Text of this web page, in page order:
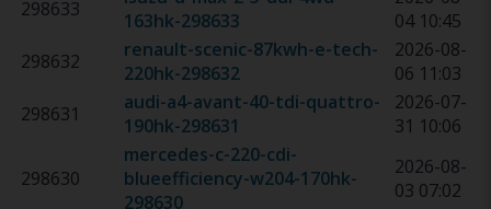
298633
163hk-298633
04 10:45
298632
renault-scenic-87kwh-e-tech-
220hk-298632
2026-08-
06 11:03
298631
audi-a4-avant-40-tdi-quattro-
190hk-298631
2026-07-
31 10:06
298630
mercedes-c-220-cdi-
blueefficiency-w204-170hk-
298630
2026-08-
03 07:02